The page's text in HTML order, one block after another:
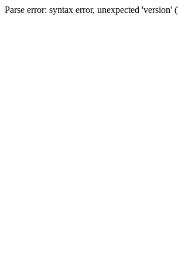
Parse error: syntax error, unexpected